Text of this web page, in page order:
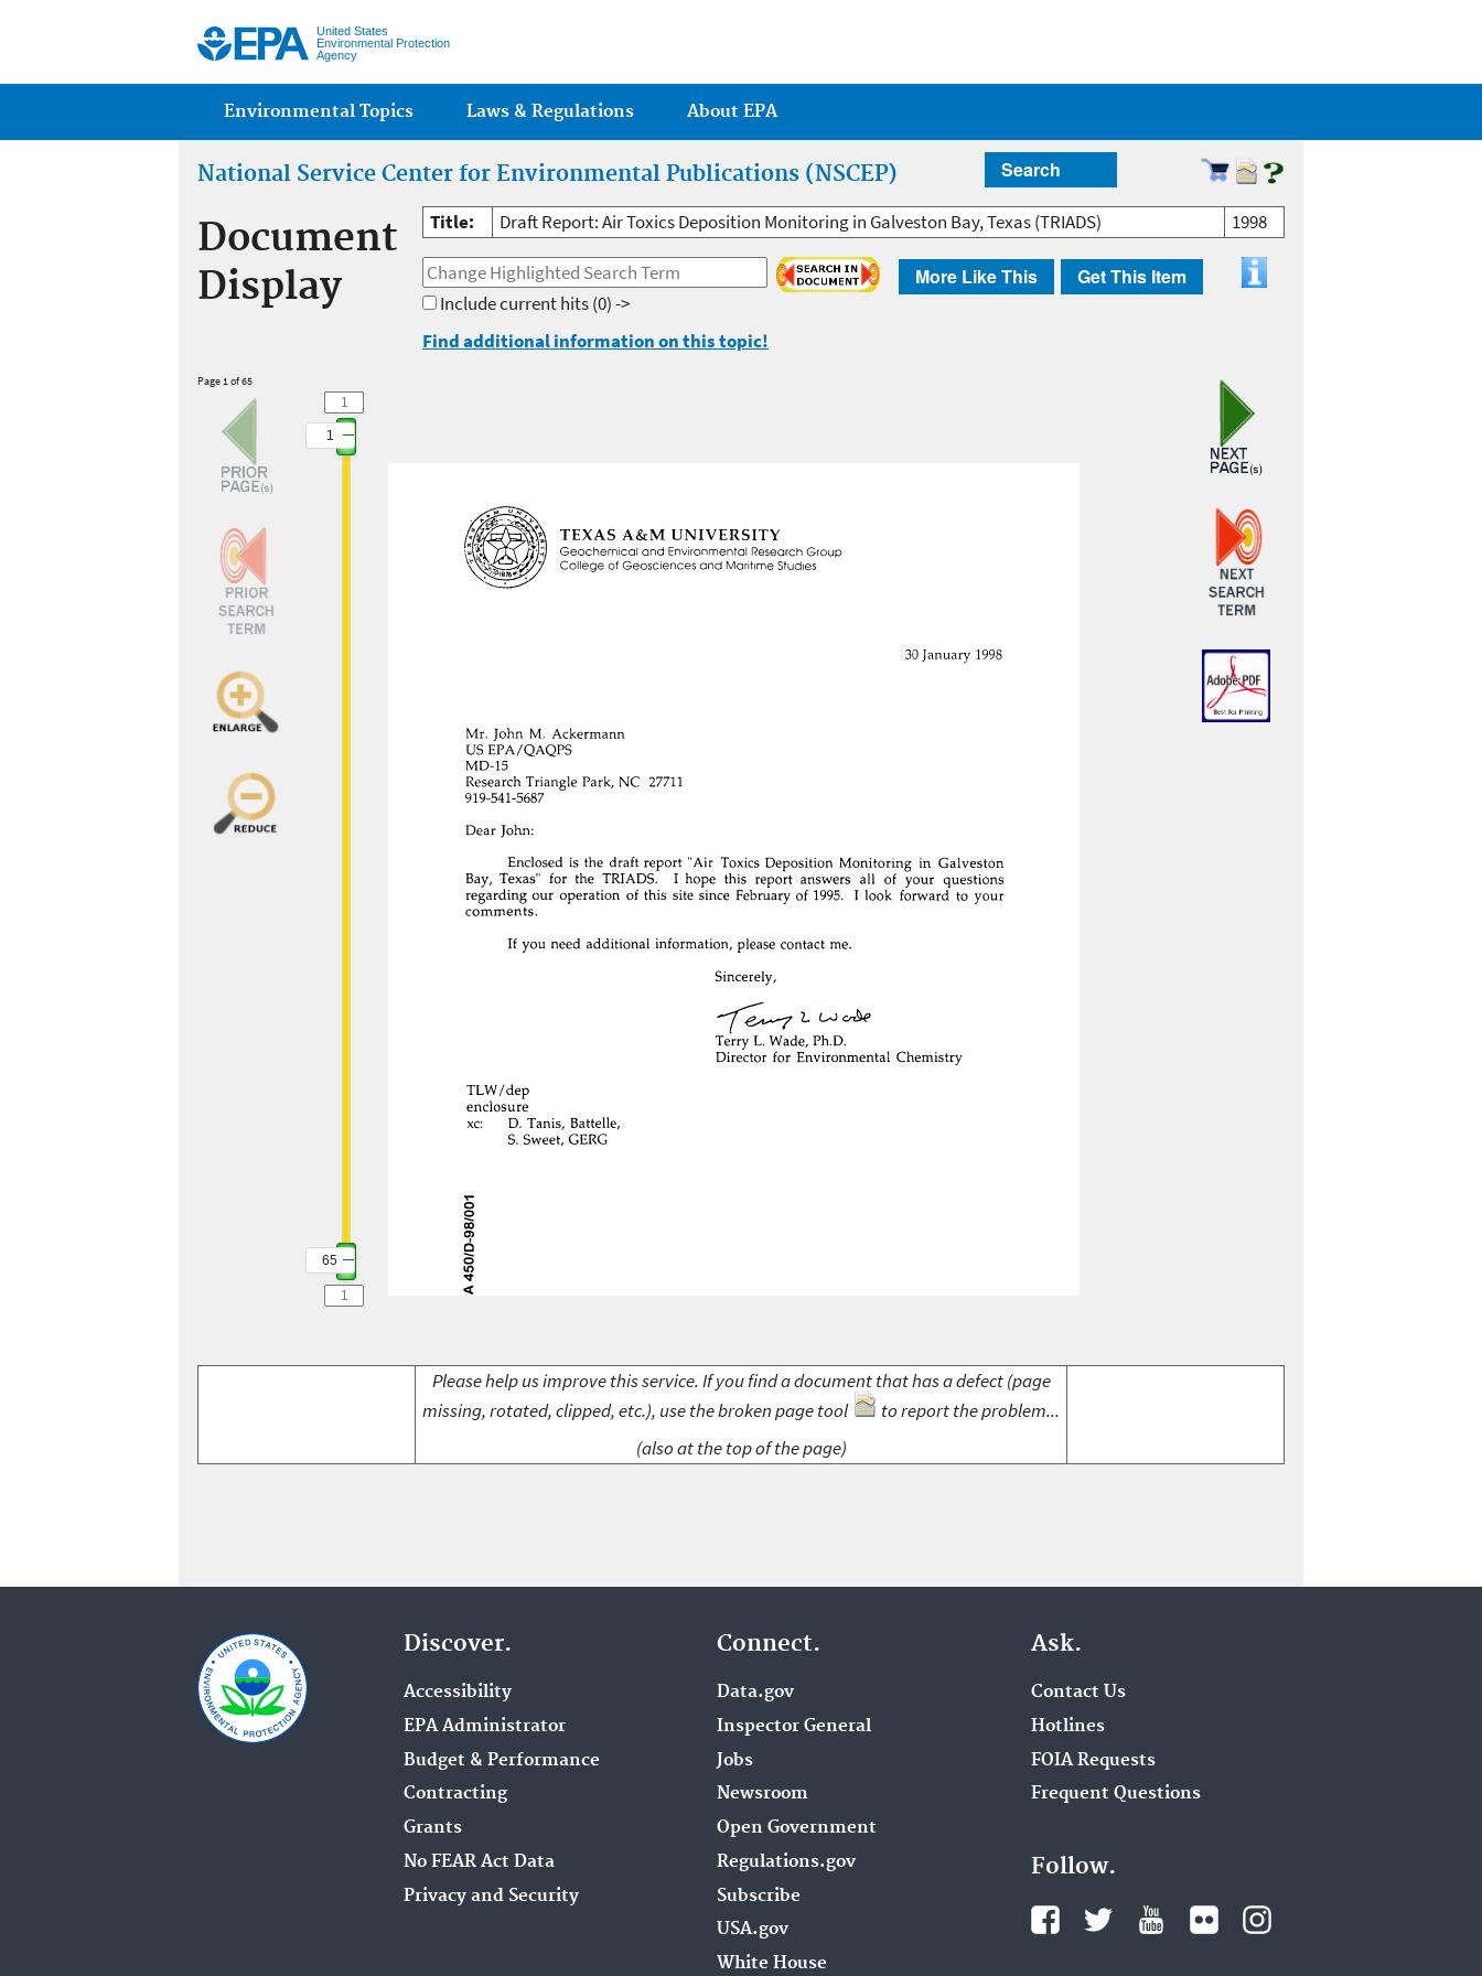
United States
Environmental Protection
Agency
Main menu
Environmental Topics Laws & Regulations About EPA
National Service Center for Environmental Publications (NSCEP) Search
Document
Display
Title: Draft Report: Air Toxics Deposition Monitoring in Galveston Bay, Texas (TRIADS) 1998
More Like This Get This Item
Include current hits(0) ->
Find additional information on this topic!
Page 1 of 65
1
65
Please help us improve this service. If you find a document that has a defect (page
missing, rotated, clipped, etc.), use the broken page tool
to report the problem...
(also at the top of the page)
Discover.
Accessibility
EPA Administrator
Budget & Performance
Contracting
Grants
No FEAR Act Data
Privacy and Security
Connect.
Data.gov
Inspector General
Jobs
Newsroom
Open Government
Regulations.gov
Subscribe
USA.gov
White House
Ask.
Contact Us
Hotlines
FOIA Requests
Frequent Questions
Follow.